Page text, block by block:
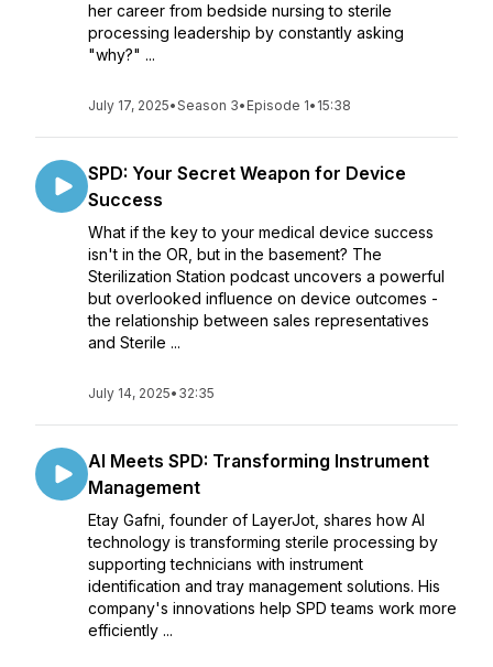
her career from bedside nursing to sterile
processing leadership by constantly asking
"why?" ...
July 17, 2025•Season 3• Episode 1• 15:38
SPD: Your Secret Weapon for Device
Success
What if the key to your medical device success
isn't in the OR, but in the basement? The
Sterilization Station podcast uncovers a powerful
but overlooked influence on device outcomes -
the relationship between sales representatives
and Sterile ...
July 14, 2025• 32:35
AI Meets SPD: Transforming Instrument
Management
Etay Gafni, founder of LayerJot, shares how AI
technology is transforming sterile processing by
supporting technicians with instrument
identification and tray management solutions. His
company's innovations help SPD teams work more
efficiently ...